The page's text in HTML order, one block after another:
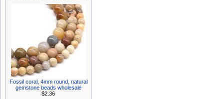
Fossil coral, 4mm round, natural
gemstone beads wholesale
$2.36